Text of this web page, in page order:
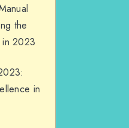
the
in 2023
in